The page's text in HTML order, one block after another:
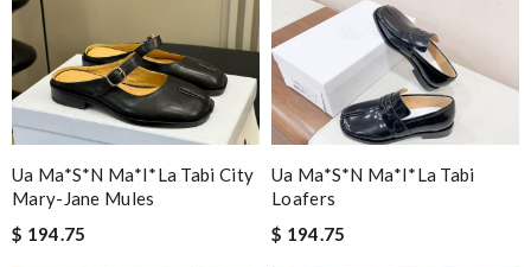
Ua Ma*s*n Ma*i*la Tabi City
Mary-Jane Mules
$ 194.75
Ua Ma*s*n Ma*i*la Tabi
Loafers
$ 194.75